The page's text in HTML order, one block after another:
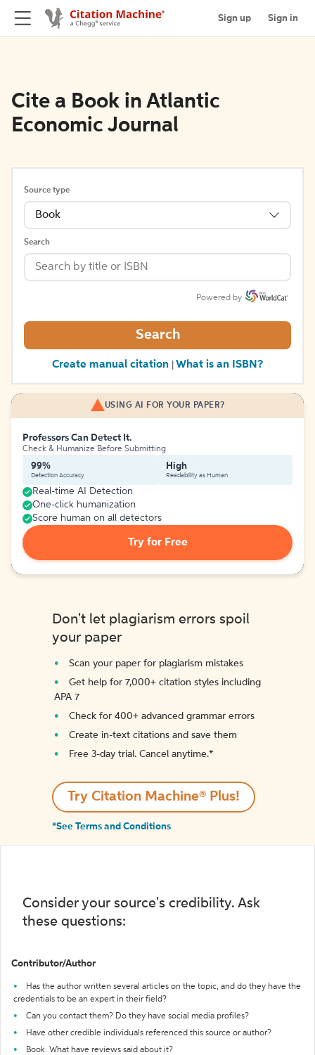
Sign up Sign in
Cite a Book in Atlantic
Economic Journal
Source type
Book
Search
Powered by
Search
Create manual citation What is an ISBN?
USING AI FOR YOUR PAPER?
Professors Can Detect It.
Check & Humanize Before Submitting
99%
Detection Accuracy
High
Readability as Human
Real-time AI Detection
One-click humanization
Score human on all detectors
Try for Free
Don't let plagiarism errors spoil
your paper
Scan your paper for plagiarism mistakes
Get help for 7,000+ citation styles including
APA 7
Check for 400+ advanced grammar errors
Create in-text citations and save them
Free 3-day trial. Cancel anytime.*️
Try Citation Machine® Plus!
*See Terms and Conditions
Consider your source's credibility. Ask
these questions:
Contributor/Author
Has the author written several articles on the topic, and do they have the
credentials to be an expert in their field?
Can you contact them? Do they have social media profiles?
Have other credible individuals referenced this source or author?
Book: What have reviews said about it?